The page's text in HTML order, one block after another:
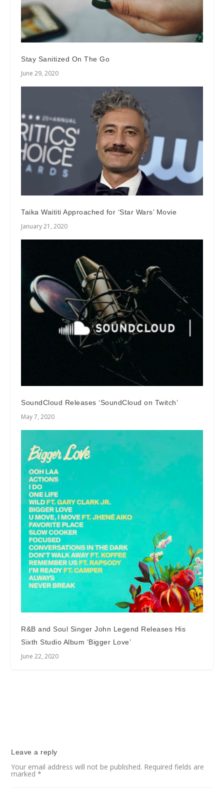
Stay Sanitized On The Go
June 29, 2020
Taika Waititi Approached for ‘Star Wars’ Movie
January 21, 2020
SoundCloud Releases ‘SoundCloud on Twitch’
May 7, 2020
R&B and Soul Singer John Legend Releases His
Sixth Studio Album ‘Bigger Love’
June 22, 2020
Leave a reply
Your email address will not be published. Required fields are
marked*